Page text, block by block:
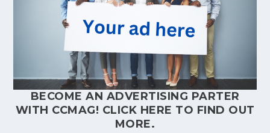
BECOME AN ADVERTISING PARTER
WITH CCMAG! CLICK HERE TO FIND OUT
MORE.